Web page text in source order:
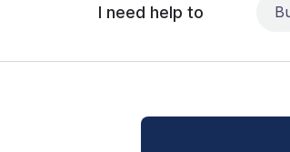
I need help to